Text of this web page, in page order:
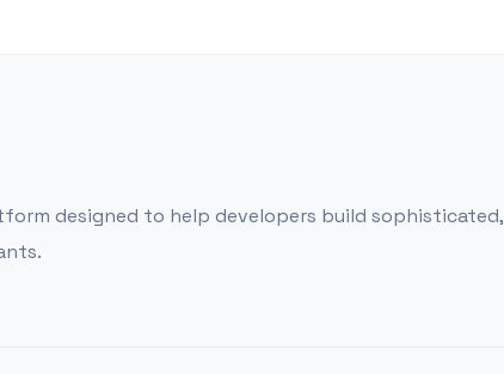
designed to help developers build sophisticated,